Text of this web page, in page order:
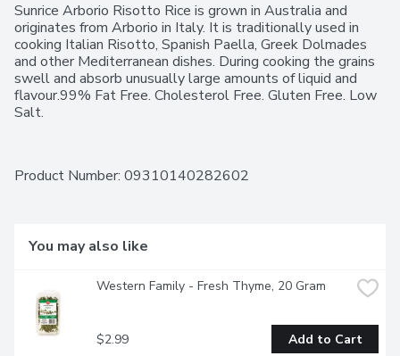
Sunrice Arborio Risotto Rice is grown in Australia and
originates from Arborio in Italy. It is traditionally used in
cooking Italian Risotto, Spanish Paella, Greek Dolmades
and other Mediterranean dishes. During cooking the grains
swell and absorb unusually large amounts of liquid and
flavour.99% Fat Free. Cholesterol Free. Gluten Free. Low
Salt.
Product Number: 09310140282602
You may also like
Western Family - Fresh Thyme, 20 Gram
$2.99 Add to Cart